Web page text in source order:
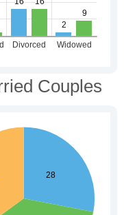
Couples